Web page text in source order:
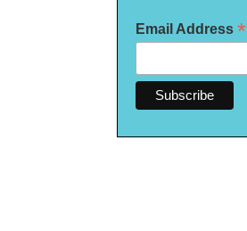
Email Address *